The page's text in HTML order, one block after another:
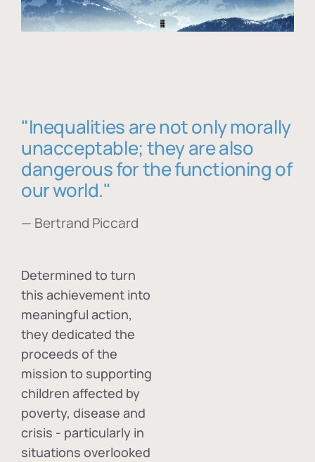
"Inequalities are not only morally
unacceptable; they are also
dangerous for the functioning of
our world."
— Bertrand Piccard
Determined to turn
this achievement into
meaningful action,
they dedicated the
proceeds of the
mission to supporting
children affected by
poverty, disease and
crisis - particularly in
situations overlooked